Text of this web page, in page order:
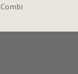
Combi